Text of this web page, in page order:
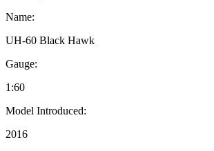
Name:
UH-60 Black Hawk
Gauge:
1:60
Model Introduced:
2016